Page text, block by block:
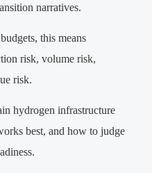
narratives.
this means
risk, volume risk,
risk.
hydrogen infrastructure
best, and how to judge